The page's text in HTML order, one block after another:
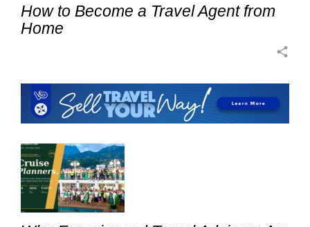
How to Become a Travel Agent from
Home
share